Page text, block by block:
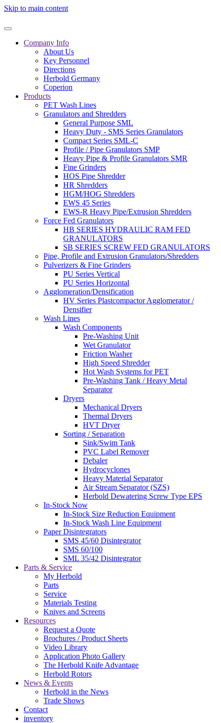
Skip to main content
Company Info
About Us
Key Personnel
Directions
Herbold Germany
Coperion
Products
PET Wash Lines
Granulators and Shredders
General Purpose SML
Heavy Duty - SMS Series Granulators
Compact Series SML-C
Profile / Pipe Granulators SMP
Heavy Pipe & Profile Granulators SMR
Fine Grinders
HOS Pipe Shredder
HR Shredders
HGM/HOG Shredders
EWS 45 Series
EWS-R Heavy Pipe/Extrusion Shredders
Force Fed Granulators
HB SERIES HYDRAULIC RAM FED
GRANULATORS
SB SERIES SCREW FED GRANULATORS
Pipe, Profile and Extrusion Granulators/Shredders
Pulverizers & Fine Grinders
PU Series Vertical
PU Series Horizontal
Agglomeration/Densification
HV Series Plastcompactor Agglomerator /
Densifier
Wash Lines
Wash Components
Pre-Washing Unit
Wet Granulator
Friction Washer
High Speed Shredder
Hot Wash Systems for PET
Pre-Washing Tank / Heavy Metal
Separator
Dryers
Mechanical Dryers
Thermal Dryers
HVT Dryer
Sorting / Separation
Sink/Swim Tank
PVC Label Remover
Debaler
Hydrocyclones
Heavy Material Separator
Air Stream Separator (SZS)
Herbold Dewatering Screw Type EPS
In-Stock Now
In-Stock Size Reduction Equipment
In-Stock Wash Line Equipment
Paper Disintegrators
SMS 45/60 Disintegrator
SMS 60/100
SML 35/42 Disintegrator
Parts & Service
My Herbold
Parts
Service
Materials Testing
Knives and Screens
Resources
Request a Quote
Brochures / Product Sheets
Video Library
Application Photo Gallery
The Herbold Knife Advantage
Herbold Rotors
News & Events
Herbold in the News
Trade Shows
Contact
inventory